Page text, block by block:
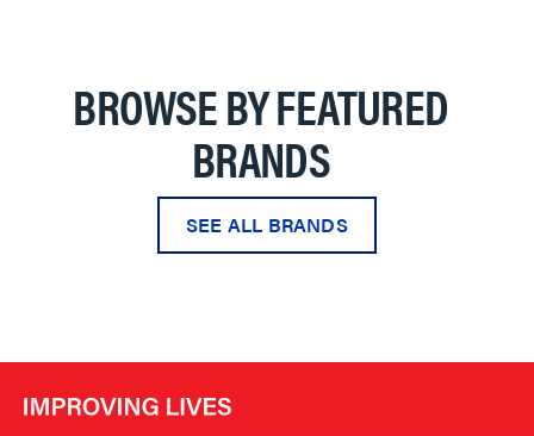
BROWSE BY FEATURED
BRANDS
SEE ALL BRANDS